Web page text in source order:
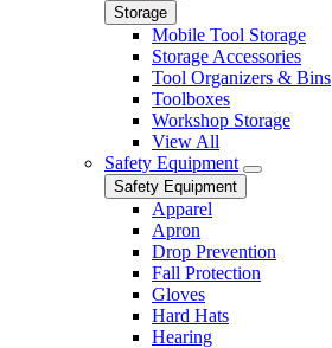
Storage
Mobile Tool Storage
Storage Accessories
Tool Organizers & Bins
Toolboxes
Workshop Storage
View All
Safety Equipment
Safety Equipment
Apparel
Apron
Drop Prevention
Fall Protection
Gloves
Hard Hats
Hearing